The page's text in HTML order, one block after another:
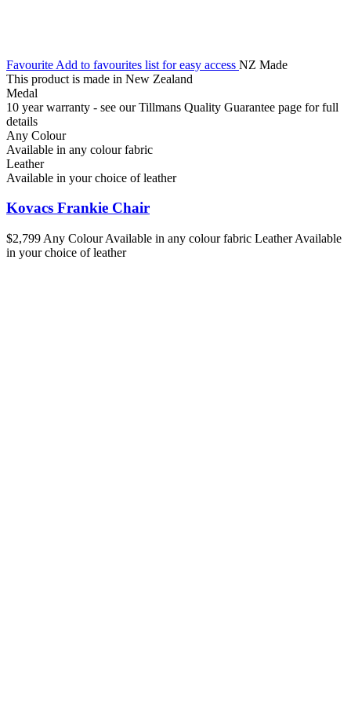
Favourite Add to favourites list for easy access NZ Made
This product is made in New Zealand
Medal
10 year warranty - see our Tillmans Quality Guarantee page for full
details
Any Colour
Available in any colour fabric
Leather
Available in your choice of leather
Kovacs Frankie Chair
$2,799 Any ColourAvailable in any colour fabric LeatherAvailable
in your choice of leather